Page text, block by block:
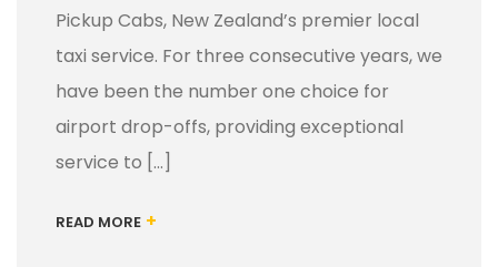
Pickup Cabs, New Zealand’s premier local
taxi service. For three consecutive years, we
have been the number one choice for
airport drop-offs, providing exceptional
service to […]
READ MORE +